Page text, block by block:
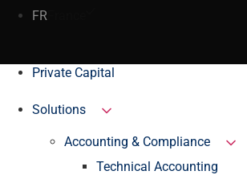
FR
Private Capital
Solutions
Accounting & Compliance
Technical Accounting